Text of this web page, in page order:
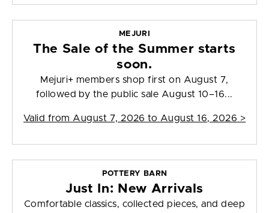
MEJURI
The Sale of the Summer starts
soon.
Mejuri+ members shop first on August 7,
followed by the public sale August 10–16...
Valid from August 7, 2026 to August 16, 2026 >
POTTERY BARN
Just In: New Arrivals
Comfortable classics, collected pieces, and deep